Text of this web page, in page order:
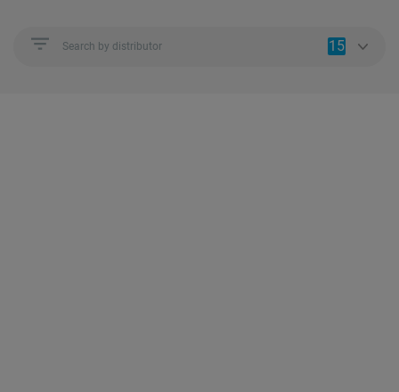
Search by distributor 15